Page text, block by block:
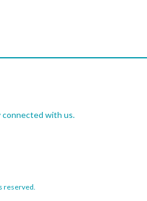
with us.
reserved.